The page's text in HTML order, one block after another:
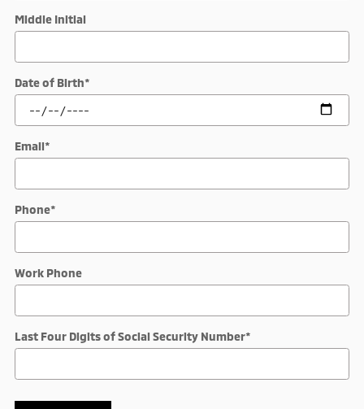
Middle Initial
Date of Birth*
Email*
Phone*
Work Phone
Last Four Digits of Social Security Number*